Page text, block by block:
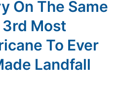
On The Same
3rd Most
To Ever
Landfall